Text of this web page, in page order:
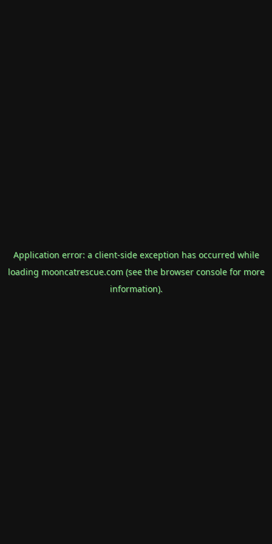
Application error: a client-side exception has occurred while
loading mooncatrescue.com(see the browser consolefor more
information).